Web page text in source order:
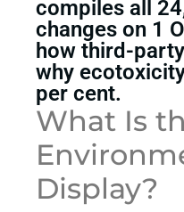
compiles all
changes on 1
how third-
why
per cent.
What Is
Display?